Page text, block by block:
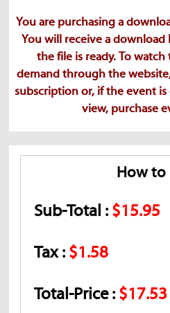
You are purchasing a
You will receive a download
the file is ready. To watch
demand through the
subscription or, if the event is
view, purchase
How to
Sub-Total :$15.95
Tax :$1.58
Total-Price :$17.53